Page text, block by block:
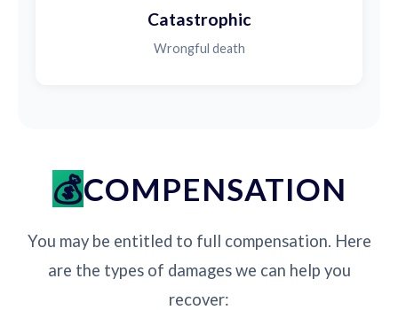
Catastrophic
Wrongful death
COMPENSATION
You may be entitled to full compensation. Here
are the types of damages we can help you
recover: